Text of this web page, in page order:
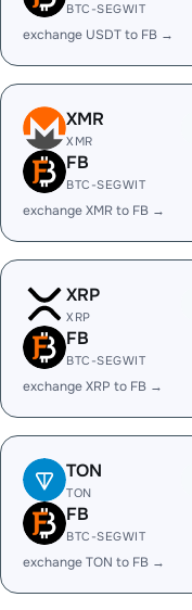
BTC-SEGWIT
exchange USDT to FB →
XMR
XMR
FB
BTC-SEGWIT
exchange XMR to FB →
XRP
XRP
FB
BTC-SEGWIT
exchange XRP to FB →
TON
TON
FB
BTC-SEGWIT
exchange TON to FB →